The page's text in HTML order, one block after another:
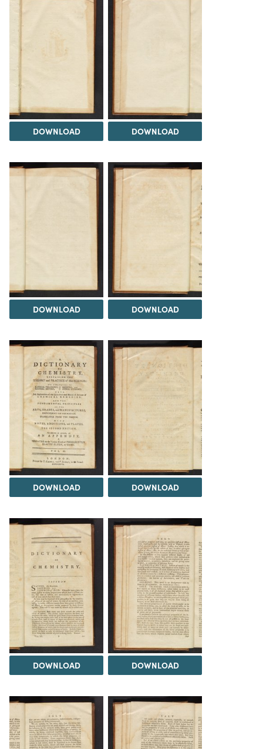
DOWNLOAD DOWNLOAD
DOWNLOAD DOWNLOAD
DOWNLOAD DOWNLOAD
DOWNLOAD DOWNLOAD